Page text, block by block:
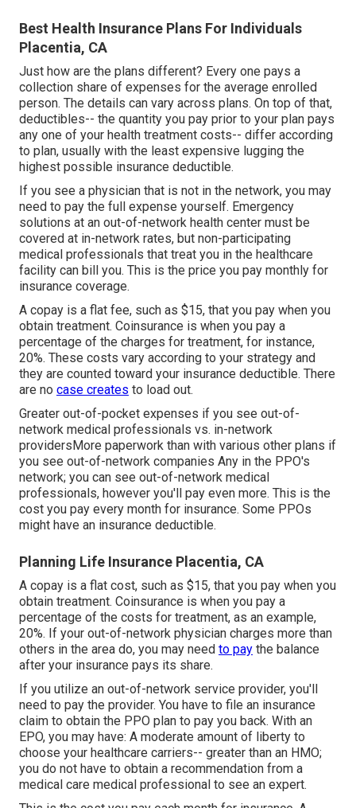
Best Health Insurance Plans For Individuals
Placentia, CA
Just how are the plans different? Every one pays a
collection share of expenses for the average enrolled
person. The details can vary across plans. On top of that,
deductibles-- the quantity you pay prior to your plan pays
any one of your health treatment costs-- differ according
to plan, usually with the least expensive lugging the
highest possible insurance deductible.
If you see a physician that is not in the network, you may
need to pay the full expense yourself. Emergency
solutions at an out-of-network health center must be
covered at in-network rates, but non-participating
medical professionals that treat you in the healthcare
facility can bill you. This is the price you pay monthly for
insurance coverage.
A copay is a flat fee, such as $15, that you pay when you
obtain treatment. Coinsurance is when you pay a
percentage of the charges for treatment, for instance,
20%. These costs vary according to your strategy and
they are counted toward your insurance deductible. There
are no case creates to load out.
Greater out-of-pocket expenses if you see out-of-
network medical professionals vs. in-network
providersMore paperwork than with various other plans if
you see out-of-network companies Any in the PPO's
network; you can see out-of-network medical
professionals, however you'll pay even more. This is the
cost you pay every month for insurance. Some PPOs
might have an insurance deductible.
Planning Life Insurance Placentia, CA
A copay is a flat cost, such as $15, that you pay when you
obtain treatment. Coinsurance is when you pay a
percentage of the costs for treatment, as an example,
20%. If your out-of-network physician charges more than
others in the area do, you may need to pay the balance
after your insurance pays its share.
If you utilize an out-of-network service provider, you'll
need to pay the provider. You have to file an insurance
claim to obtain the PPO plan to pay you back. With an
EPO, you may have: A moderate amount of liberty to
choose your healthcare carriers-- greater than an HMO;
you do not have to obtain a recommendation from a
medical care medical professional to see an expert.